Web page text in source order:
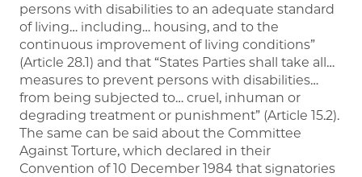
persons with disabilities to an adequate standard
of living… including… housing, and to the
continuous improvement of living conditions”
(Article 28.1) and that “States Parties shall take all…
measures to prevent persons with disabilities…
from being subjected to… cruel, inhuman or
degrading treatment or punishment” (Article 15.2).
The same can be said about the Committee
Against Torture, which declared in their
Convention of 10 December 1984 that signatories